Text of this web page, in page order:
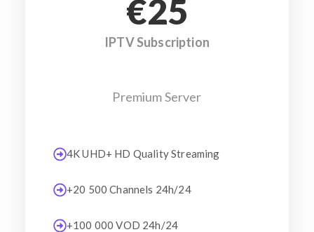
€25
IPTV Subscription
Premium Server
4K UHD+ HD Quality Streaming
+20 500 Channels 24h/24
+100 000 VOD 24h/24